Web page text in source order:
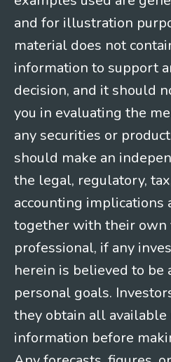
and for illustration
material does not
information to support
decision, and it should
you in evaluating the
any securities or
should make an
the legal, regulatory,
accounting implications
together with their own
professional, if any
herein is believed to
personal goals.
they obtain all
information before